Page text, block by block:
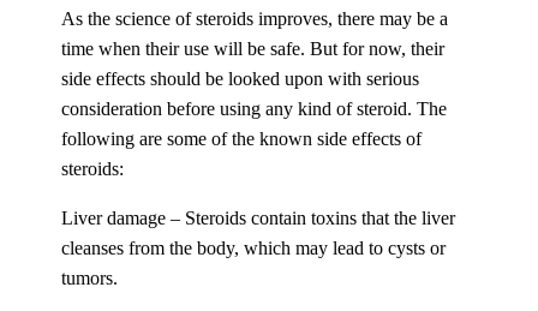
As the science of steroids improves, there may be a
time when their use will be safe. But for now, their
side effects should be looked upon with serious
consideration before using any kind of steroid. The
following are some of the known side effects of
steroids:
Liver damage – Steroids contain toxins that the liver
cleanses from the body, which may lead to cysts or
tumors.